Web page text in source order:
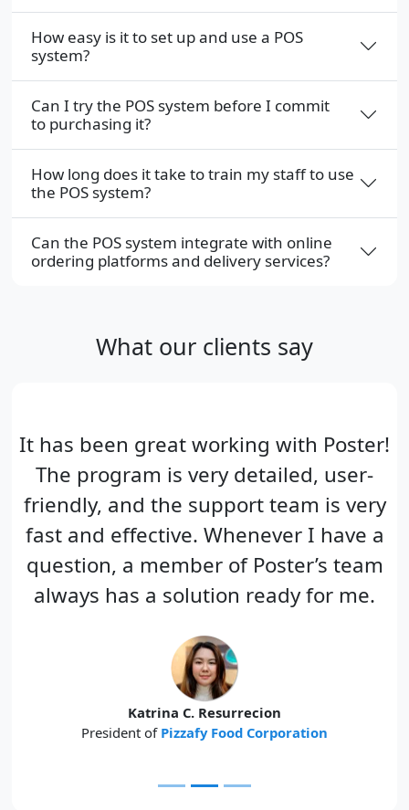
How easy is it to set up and use a POS
system?
Can I try the POS system before I commit
to purchasing it?
How long does it take to train my staff to use
the POS system?
Can the POS system integrate with online
ordering platforms and delivery services?
What our clients say
It has been great working with Poster!
The program is very detailed, user-
friendly, and the support team is very
fast and effective. Whenever I have a
question, a member of Poster’s team
always has a solution ready for me.
Katrina C. Resurrecion
President of Pizzafy Food Corporation